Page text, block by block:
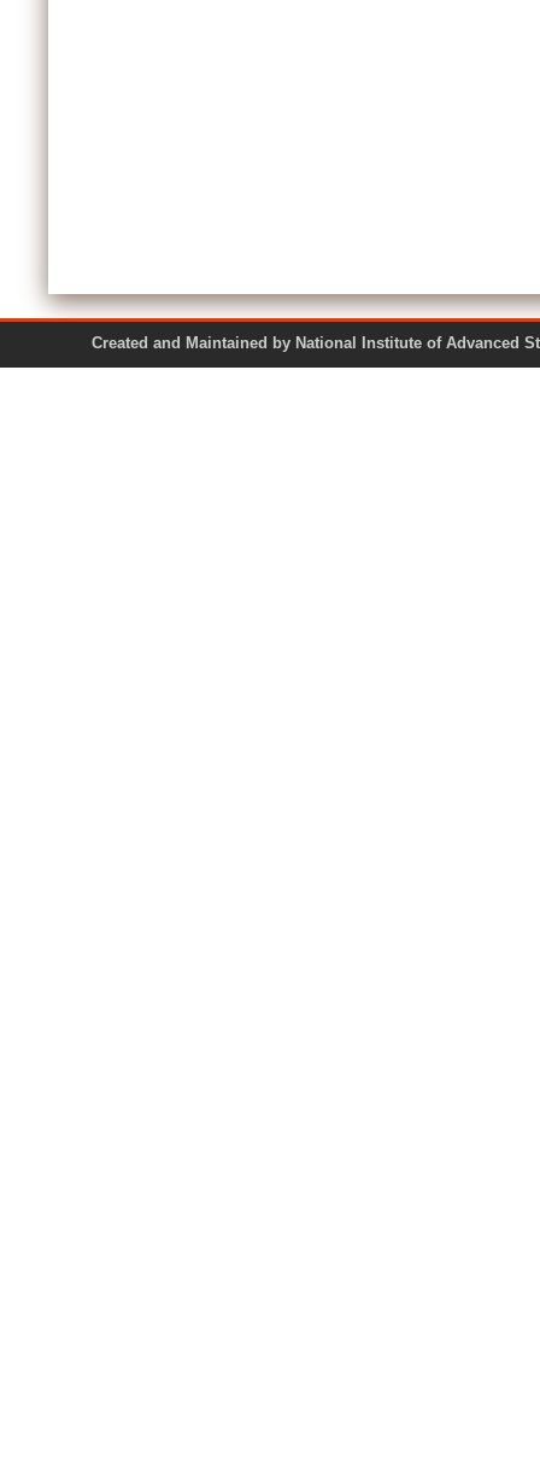
Created and Maintained by National Institute of